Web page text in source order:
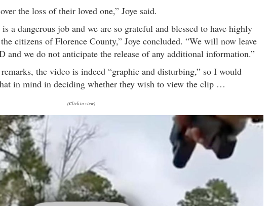
the loss of their loved one,” Joye said.
a dangerous job and we are so grateful and blessed to have highly
citizens of Florence County,” Joye concluded. “We will now leave
and we do not anticipate the release of any additional information.”
the video is indeed “graphic and disturbing,” so I would
in mind in deciding whether they wish to view the clip …
(Click to view)